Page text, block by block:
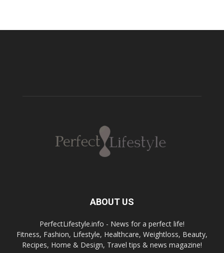
ABOUT US
PerfectLifestyle.info - News for a perfect life!
Fitness, Fashion, Lifestyle, Healthcare, Weightloss, Beauty,
Recipes, Home & Design, Travel tips & news magazine!